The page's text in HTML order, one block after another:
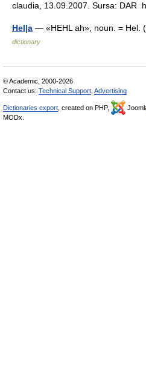
claudia, 13.09.2007. Sursa:
Hel|a — «HEHL ah», noun. =
dictionary
© Academic, 2000-2026
Contact us: Technical Support Advertising
Dictionaries export , created on PHP,
MODx.